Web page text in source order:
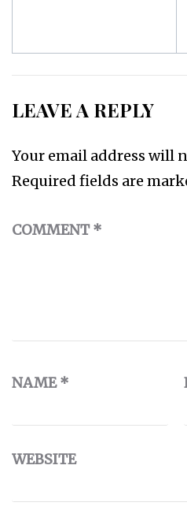
LEAVE A REPLY
Your email address will
Required fields are
COMMENT*
NAME*
WEBSITE